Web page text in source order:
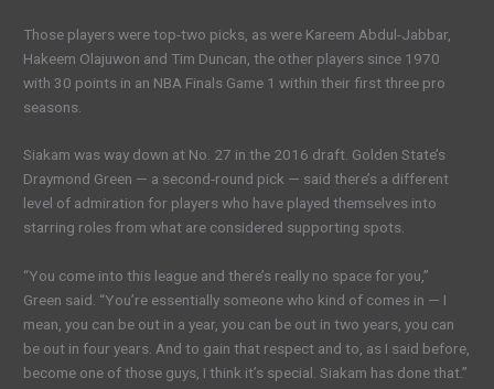
Those players were top-two picks, as were Kareem Abdul-Jabbar,
Hakeem Olajuwon and Tim Duncan, the other players since 1970
with 30 points in an NBA Finals Game 1 within their first three pro
seasons.
Siakam was way down at No. 27 in the 2016 draft. Golden State’s
Draymond Green — a second-round pick — said there’s a different
level of admiration for players who have played themselves into
starring roles from what are considered supporting spots.
“You come into this league and there’s really no space for you,”
Green said. “You’re essentially someone who kind of comes in — I
mean, you can be out in a year, you can be out in two years, you can
be out in four years. And to gain that respect and to, as I said before,
become one of those guys, I think it’s special. Siakam has done that.”